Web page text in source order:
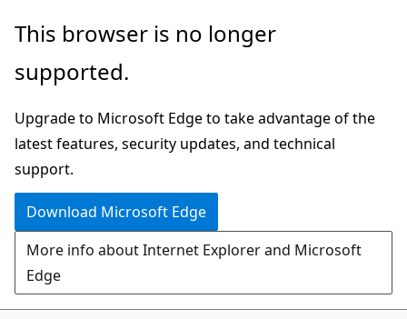
Skip
main
Skip
Ask
chat
experience
This browser is no longer
supported.
Upgrade to Microsoft Edge to take advantage of the
latest features, security updates, and technical
support.
Download Microsoft Edge
More info about Internet Explorer and Microsoft
Edge